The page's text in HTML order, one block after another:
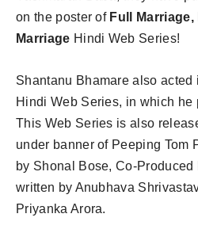
on the poster of Full
Marriage Hindi Web Series!
Shantanu Bhamare also acted
Hindi Web Series, in which he
This Web Series is also
under banner of Peeping Tom
by Shonal Bose, Co-
written by Anubhava
Priyanka Arora.